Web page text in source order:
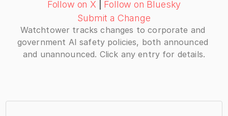
Follow on X
Follow on Bluesky
Submit a Change
Watchtower tracks changes to corporate and
government AI safety policies, both announced
and unannounced. Click any entry for details.